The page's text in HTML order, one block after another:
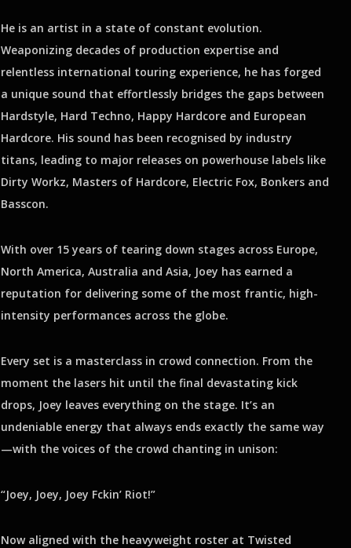
He is an artist in a state of constant evolution.
Weaponizing decades of production expertise and
relentless international touring experience, he has forged
a unique sound that effortlessly bridges the gaps between
Hardstyle, Hard Techno, Happy Hardcore and European
Hardcore. His sound has been recognised by industry
titans, leading to major releases on powerhouse labels like
Dirty Workz, Masters of Hardcore, Electric Fox, Bonkers and
Basscon.
With over 15 years of tearing down stages across Europe,
North America, Australia and Asia, Joey has earned a
reputation for delivering some of the most frantic, high-
intensity performances across the globe.
Every set is a masterclass in crowd connection. From the
moment the lasers hit until the final devastating kick
drops, Joey leaves everything on the stage. It’s an
undeniable energy that always ends exactly the same way
—with the voices of the crowd chanting in unison:
“Joey, Joey, Joey Fckin’ Riot!”
Now aligned with the heavyweight roster at Twisted